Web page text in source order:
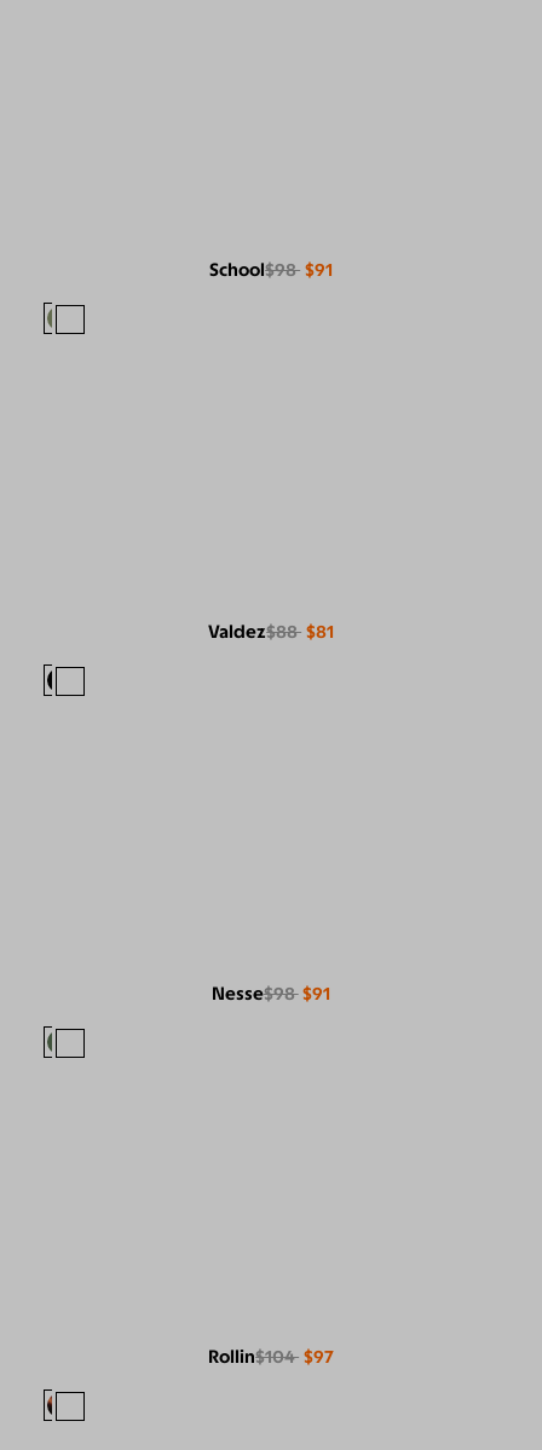
School$98 $91
Valdez$88 $81
Nesse$98 $91
Rollin$104 $97